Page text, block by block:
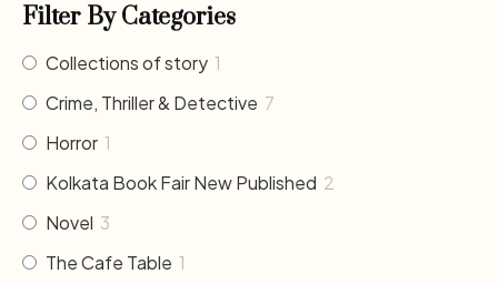
Filter By Categories
Collections of story 1
Crime, Thriller & Detective 7
Horror 1
Kolkata Book Fair New Published 2
Novel 3
The Cafe Table 1